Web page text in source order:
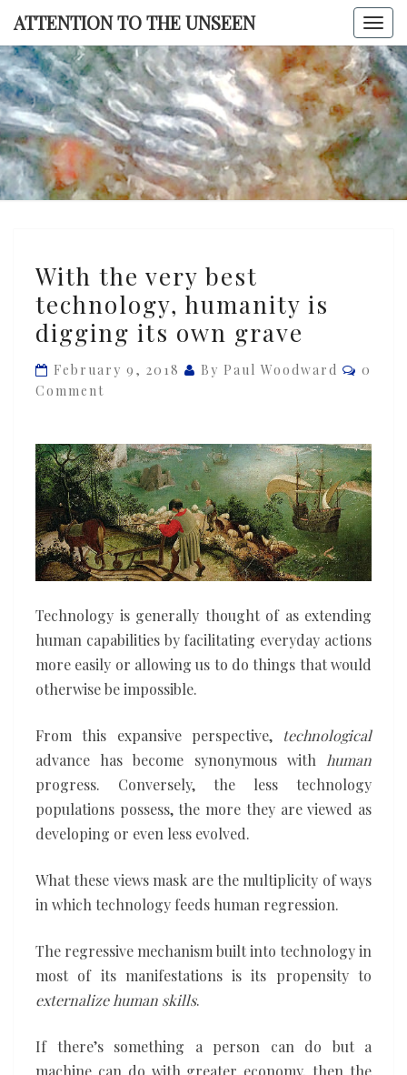
Skip
content
ATTENTION TO THE UNSEEN
TO THE
the
very
best
humanity
its
own
grave
With the very best
technology, humanity is
digging its own grave
February 9, 2018 By Paul Woodward
0
Comment
Technology is generally thought of as extending
human capabilities by facilitating everyday actions
more easily or allowing us to do things that would
otherwise be impossible.
From this expansive perspective, technological
advance has become synonymous with human
progress. Conversely, the less technology
populations possess, the more they are viewed as
developing or even less evolved.
What these views mask are the multiplicity of ways
in which technology feeds human regression.
The regressive mechanism built into technology in
most of its manifestations is its propensity to
externalize human skills.
If there’s something a person can do but a
machine can do with greater economy, then the